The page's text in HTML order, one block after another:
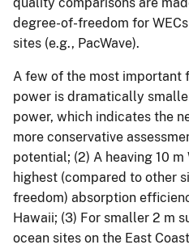
degree-of-freedom for
sites (e.g., PacWave).
A few of the most important
power is dramatically
power, which indicates the
more conservative
potential; (2) A heaving 10
highest (compared to other
freedom) absorption
Hawaii; (3) For smaller 2 m
ocean sites on the East